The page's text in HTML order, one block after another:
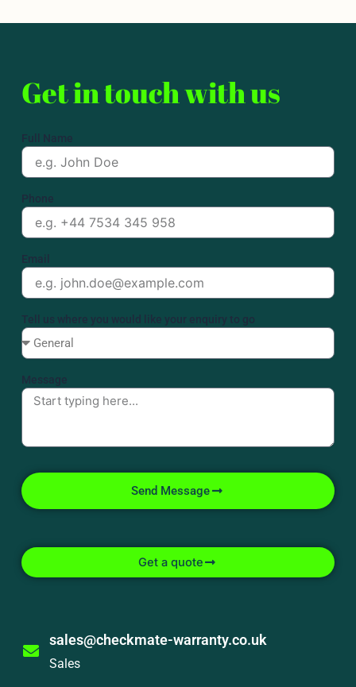
Get in touch with us
Full Name
Phone
Email
Tell us where you would like your enquiry to go
Message
Send Message
Get a quote
sales@checkmate-warranty.co.uk
Sales